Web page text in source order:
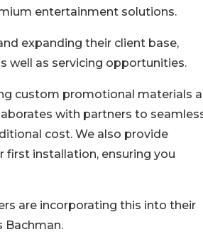
entertainment solutions.
expanding their client base,
well as servicing opportunities.
custom promotional materials
with partners to
cost. We also provide
first installation, ensuring you
are incorporating this into their
Bachman.